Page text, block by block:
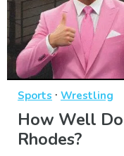
Sports · Wrestling
How Well Do
Rhodes?